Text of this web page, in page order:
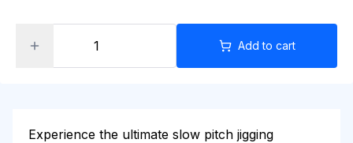
Add to cart
Experience the ultimate slow pitch jigging